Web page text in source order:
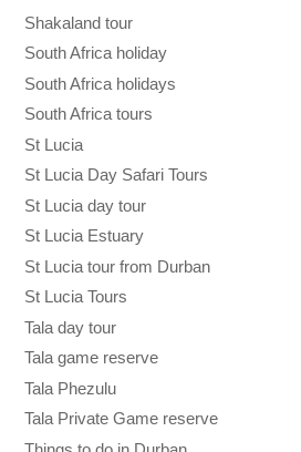
Shakaland tour
South Africa holiday
South Africa holidays
South Africa tours
St Lucia
St Lucia Day Safari Tours
St Lucia day tour
St Lucia Estuary
St Lucia tour from Durban
St Lucia Tours
Tala day tour
Tala game reserve
Tala Phezulu
Tala Private Game reserve